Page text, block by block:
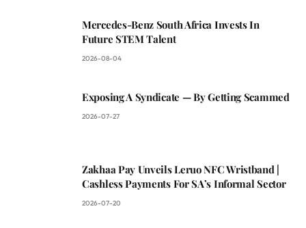
Mercedes-Benz South Africa Invests In
Future STEM Talent
2026-08-04
Exposing A Syndicate — By Getting Scammed
2026-07-27
Zakhaa Pay Unveils Leruo NFC Wristband |
Cashless Payments For SA’s Informal Sector
2026-07-20